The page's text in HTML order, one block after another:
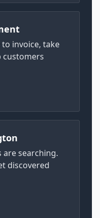
invoice, take
customers
searching.
discovered